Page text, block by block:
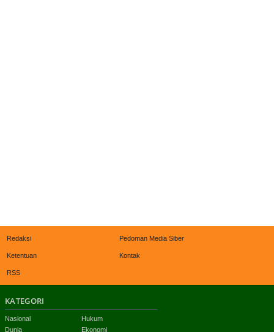
Redaksi Pedoman Media Siber
Ketentuan Kontak
RSS
KATEGORI
Nasional
Hukum
Dunia
Ekonomi